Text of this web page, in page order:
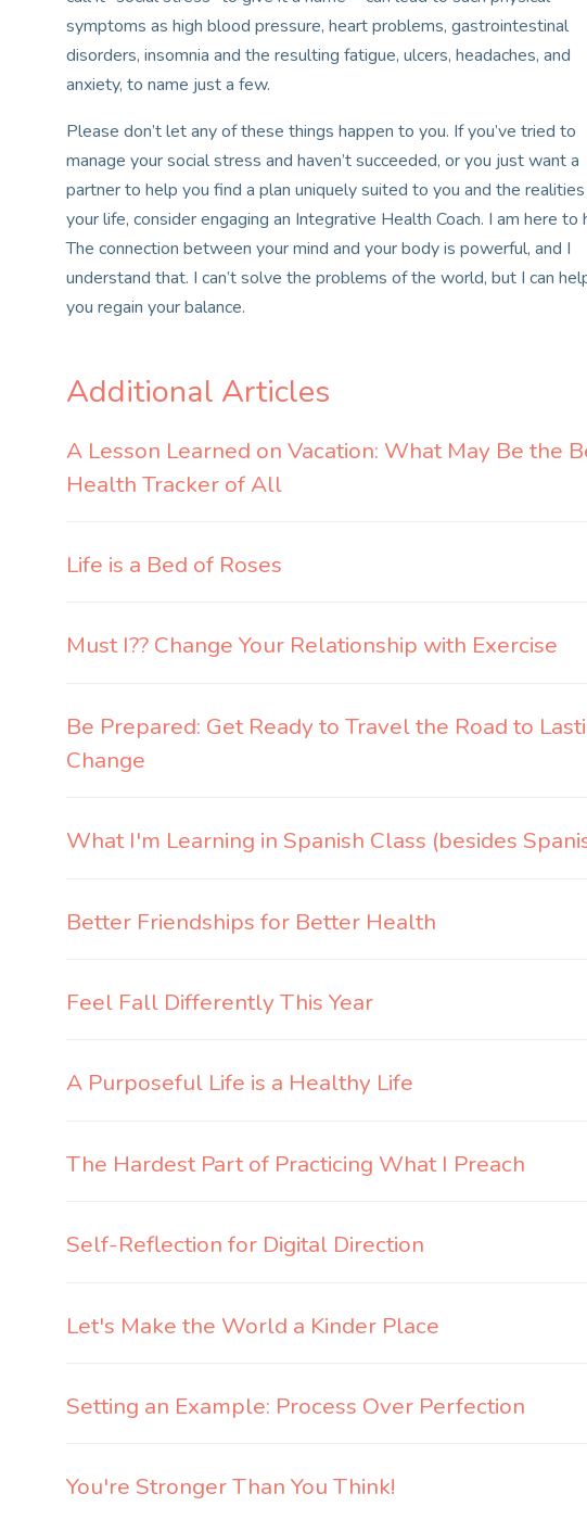
symptoms as high blood pressure, heart problems, gastrointestinal
disorders, insomnia and the resulting fatigue, ulcers, headaches, and
anxiety, to name just a few.
Please don’t let any of these things happen to you. If you’ve tried to
manage your social stress and haven’t succeeded, or you just want a
partner to help you find a plan uniquely suited to you and the
your life, consider engaging an Integrative Health Coach. I am here to
The connection between your mind and your body is powerful, and I
understand that. I can’t solve the problems of the world, but I can
you regain your balance.
Additional Articles
A Lesson Learned on Vacation: What May Be the
Health Tracker of All
Life is a Bed of Roses
Must I?? Change Your Relationship with Exercise
Be Prepared: Get Ready to Travel the Road to
Change
What I'm Learning in Spanish Class (besides
Better Friendships for Better Health
Feel Fall Differently This Year
A Purposeful Life is a Healthy Life
The Hardest Part of Practicing What I Preach
Self-Reflection for Digital Direction
Let's Make the World a Kinder Place
Setting an Example: Process Over Perfection
You're Stronger Than You Think!